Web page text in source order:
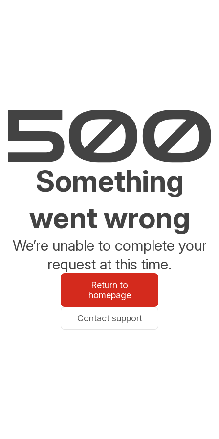
Something
went wrong
We’re unable to complete your
request at this time.
Return to
homepage
Contact support